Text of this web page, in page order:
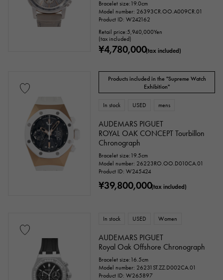
Bracelet size:19.0cm
Model number: 26393CR.OO.A009CR.01
Product ID: W242162
Retail price:5,940,000Yen
(tax included)
¥4,780,000(tax included)
Products included in the "Supreme Watch
Exhibition"
In stock USED mens
AUDEMARS PIGUET
ROYAL OAK CONCEPT Tourbillon
Chronograph
Bracelet size:19.5cm
Model number: 26223RO.OO.D010CA.01
Product ID: W245424
¥39,800,000(tax included)
In stock USED Women
AUDEMARS PIGUET
Royal Oak Offshore Chronograph
Bracelet size:16.5cm
Model number: 26231ST.ZZ.D002CA.01
Product ID: W265897